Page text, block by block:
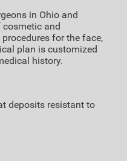
in Ohio and
and
for the face,
plan is customized
history.
deposits resistant to